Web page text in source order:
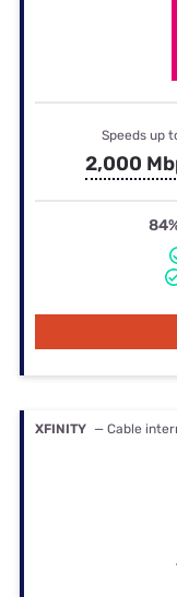
Speeds up
2,000
XFINITY — Cable